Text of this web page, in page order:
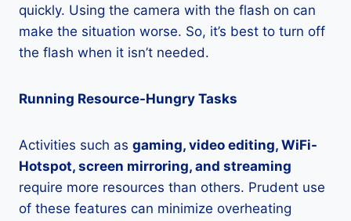
quickly. Using the camera with the flash on can
make the situation worse. So, it’s best to turn off
the flash when it isn’t needed.
Running Resource-Hungry Tasks
Activities such as gaming, video editing, WiFi-
Hotspot, screen mirroring, and streaming
require more resources than others. Prudent use
of these features can minimize overheating